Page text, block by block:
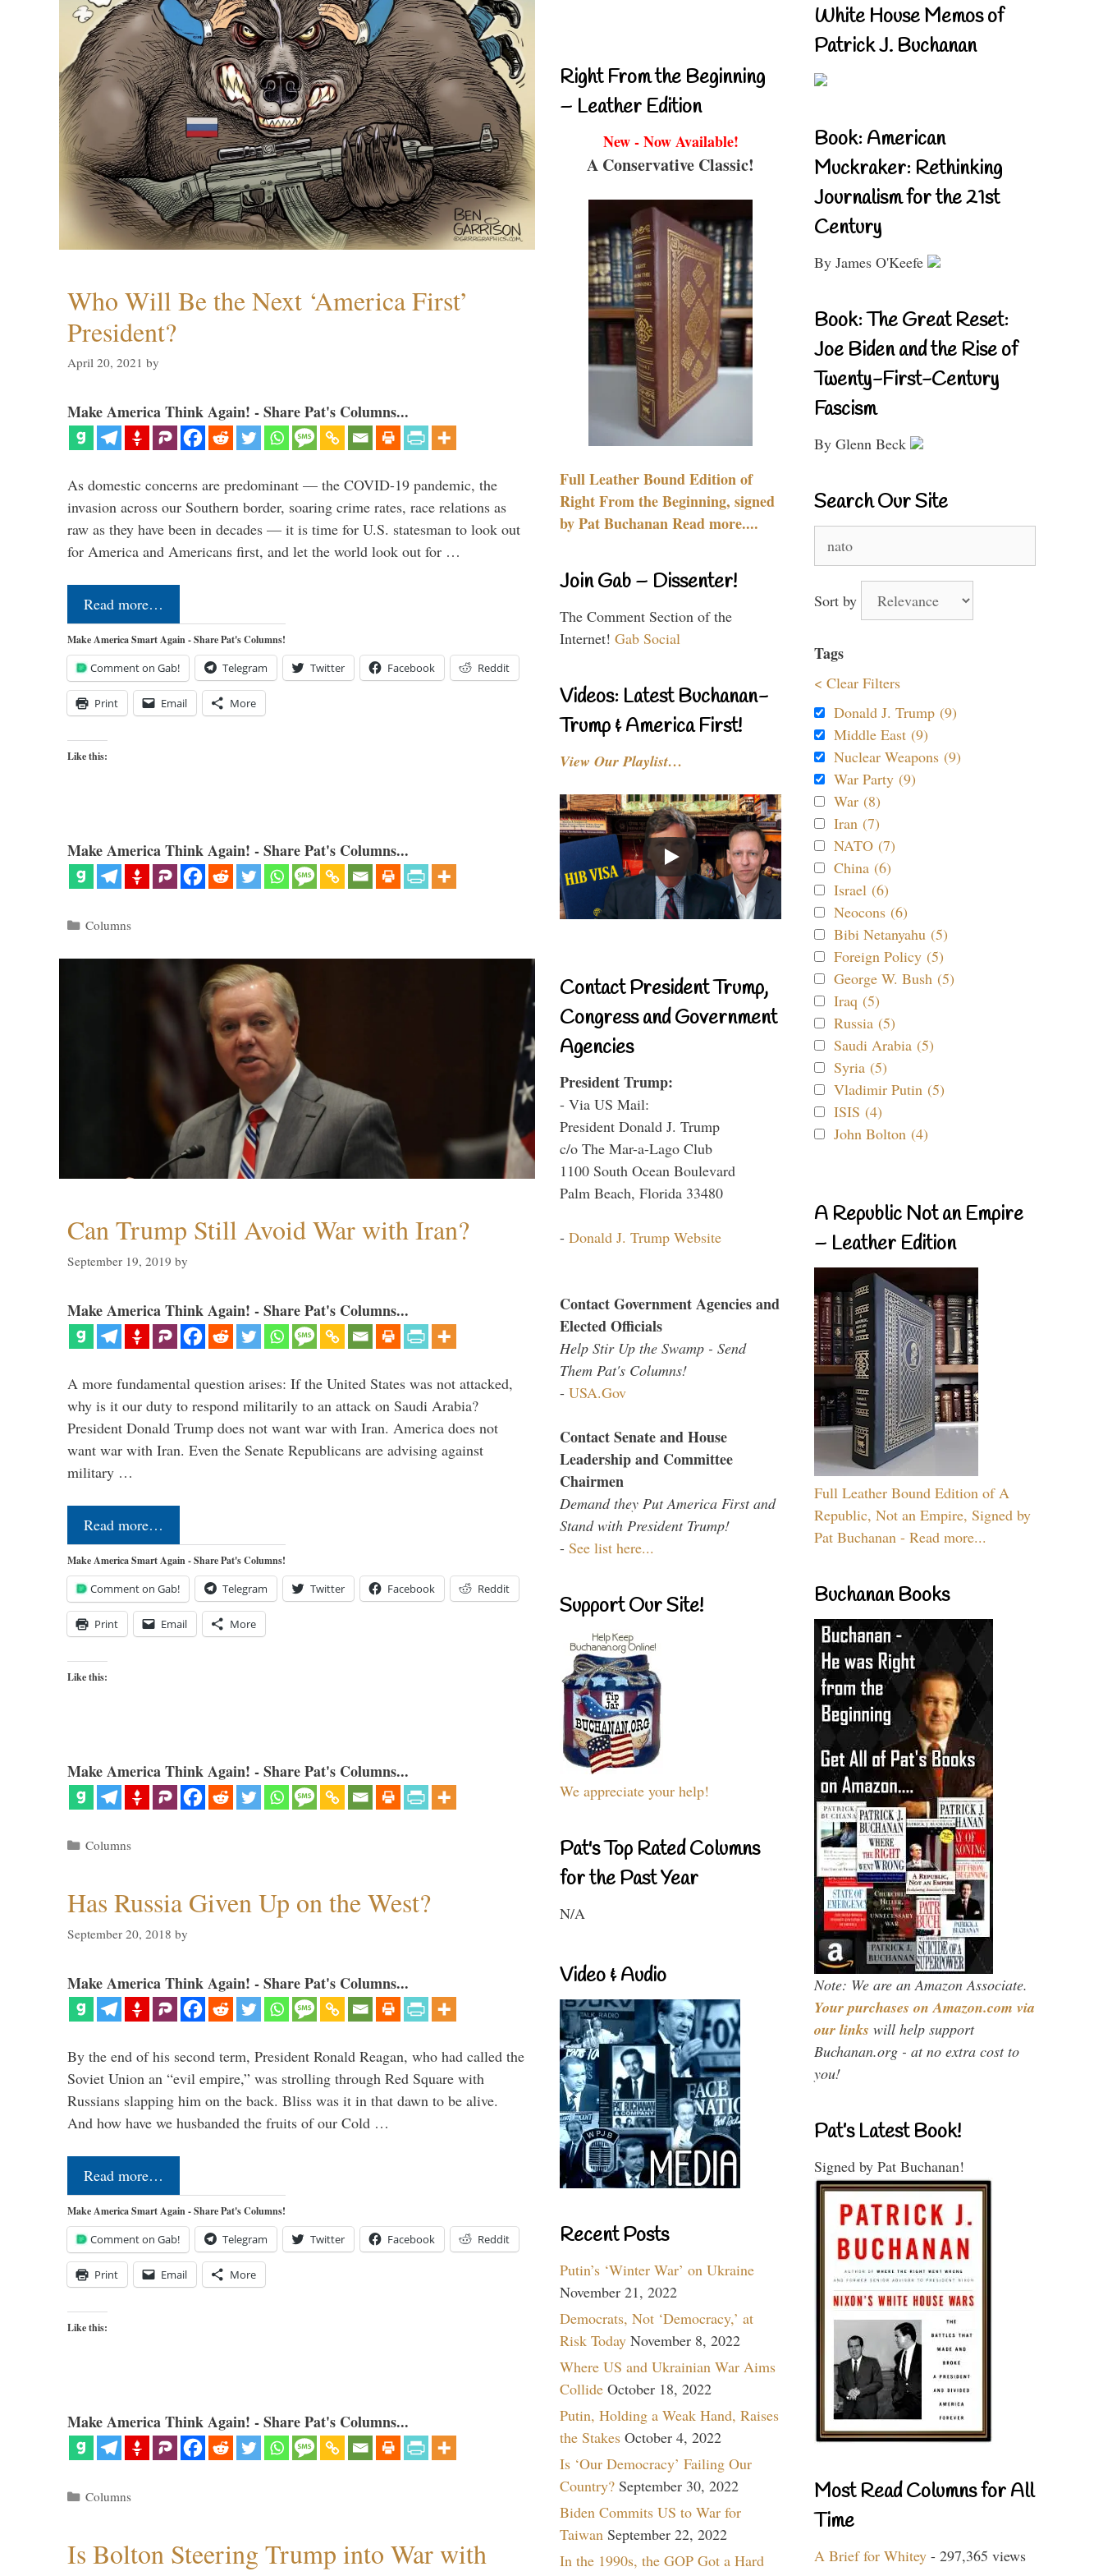
Who Will Be the Next ‘America First’
President?
April 20, 2021 by
Make America Think Again! - Share Pat's Columns...
As domestic concerns are predominant — the COVID-19 pandemic, the
invasion across our Southern border, soaring crime rates, race relations as
raw as they have been in decades — it is time for U.S. statesman to look out
for America and Americans first, and let the world look out for …
Read more…
Make America Smart Again - Share Pat's Columns!
Comment on Gab! Telegram Twitter Facebook Reddit
Print Email More
Like this:
Make America Think Again! - Share Pat's Columns...
Categories
Columns
Can Trump Still Avoid War with Iran?
September 19, 2019 by
Make America Think Again! - Share Pat's Columns...
A more fundamental question arises: If the United States was not attacked,
why is it our duty to respond militarily to an attack on Saudi Arabia?
President Donald Trump does not want war with Iran. America does not
want war with Iran. Even the Senate Republicans are advising against
military …
Read more…
Make America Smart Again - Share Pat's Columns!
Comment on Gab! Telegram Twitter Facebook Reddit
Print Email More
Like this:
Make America Think Again! - Share Pat's Columns...
Categories
Columns
Has Russia Given Up on the West?
September 20, 2018 by
Make America Think Again! - Share Pat's Columns...
By the end of his second term, President Ronald Reagan, who had called the
Soviet Union an “evil empire,” was strolling through Red Square with
Russians slapping him on the back. Bliss was it in that dawn to be alive.
And how have we husbanded the fruits of our Cold …
Read more…
Make America Smart Again - Share Pat's Columns!
Comment on Gab! Telegram Twitter Facebook Reddit
Print Email More
Like this:
Make America Think Again! - Share Pat's Columns...
Categories
Columns
Is Bolton Steering Trump into War with
Right From the Beginning
– Leather Edition
New - Now Available!
A Conservative Classic!
Full Leather Bound Edition of
Right From the Beginning, signed
by Pat Buchanan Read more....
Join Gab – Dissenter!
The Comment Section of the
Internet! Gab Social
Videos: Latest Buchanan-
Trump & America First!
View Our Playlist…
Contact President Trump,
Congress and Government
Agencies
President Trump:
- Via US Mail:
President Donald J. Trump
c/o The Mar-a-Lago Club
1100 South Ocean Boulevard
Palm Beach, Florida 33480
- Donald J. Trump Website
Contact Government Agencies and
Elected Officials
Help Stir Up the Swamp - Send
Them Pat's Columns!
- USA.Gov
Contact Senate and House
Leadership and Committee
Chairmen
Demand they Put America First and
Stand with President Trump!
- See list here...
Support Our Site!
We appreciate your help!
Pat's Top Rated Columns
for the Past Year
N/A
Video & Audio
Recent Posts
Putin’s ‘Winter War’ on Ukraine
November 21, 2022
Democrats, Not ‘Democracy,’ at
Risk Today November 8, 2022
Where US and Ukrainian War Aims
Collide October 18, 2022
Putin, Holding a Weak Hand, Raises
the Stakes October 4, 2022
Is ‘Our Democracy’ Failing Our
Country? September 30, 2022
Biden Commits US to War for
Taiwan September 22, 2022
In the 1990s, the GOP Got a Hard
White House Memos of
Patrick J. Buchanan
Book: American
Muckraker: Rethinking
Journalism for the 21st
Century
By James O'Keefe
Book: The Great Reset:
Joe Biden and the Rise of
Twenty-First-Century
Fascism
By Glenn Beck
Search Our Site
for:
Sort by
Tags
< Clear Filters
Donald J. Trump (9)
Middle East (9)
Nuclear Weapons (9)
War Party (9)
War (8)
Iran (7)
NATO (7)
China (6)
Israel (6)
Neocons (6)
Bibi Netanyahu (5)
Foreign Policy (5)
George W. Bush (5)
Iraq (5)
Russia (5)
Saudi Arabia (5)
Syria (5)
Vladimir Putin (5)
ISIS (4)
John Bolton (4)
A Republic Not an Empire
– Leather Edition
Full Leather Bound Edition of A
Republic, Not an Empire, Signed by
Pat Buchanan - Read more...
Buchanan Books
Note: We are an Amazon Associate.
Your purchases on Amazon.com via
our links will help support
Buchanan.org - at no extra cost to
you!
Pat’s Latest Book!
Signed by Pat Buchanan!
Most Read Columns for All
Time
A Brief for Whitey - 297,365 views